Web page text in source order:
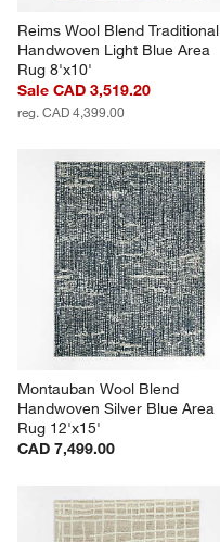
Reims Wool Blend Traditional
Handwoven Light Blue Area
Rug 8'x10'
Sale CAD 3,519.20
reg. CAD 4,399.00
Montauban Wool Blend
Handwoven Silver Blue Area
Rug 12'x15'
CAD 7,499.00